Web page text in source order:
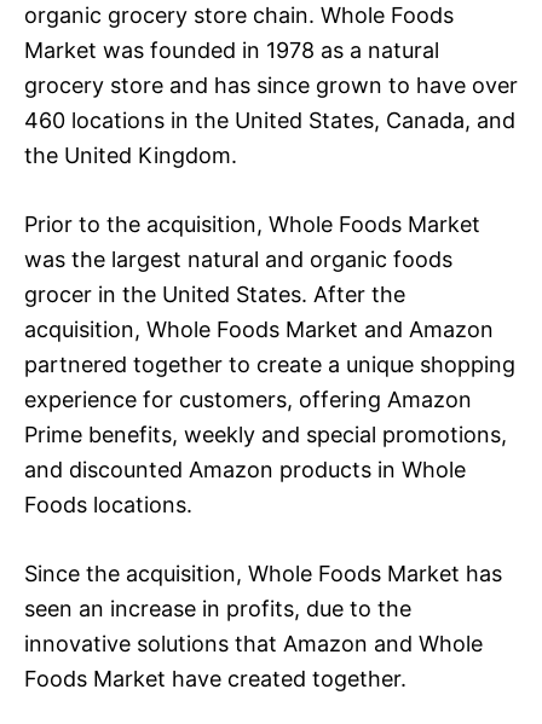
organic grocery store chain. Whole Foods
Market was founded in 1978 as a natural
grocery store and has since grown to have over
460 locations in the United States, Canada, and
the United Kingdom.
Prior to the acquisition, Whole Foods Market
was the largest natural and organic foods
grocer in the United States. After the
acquisition, Whole Foods Market and Amazon
partnered together to create a unique shopping
experience for customers, offering Amazon
Prime benefits, weekly and special promotions,
and discounted Amazon products in Whole
Foods locations.
Since the acquisition, Whole Foods Market has
seen an increase in profits, due to the
innovative solutions that Amazon and Whole
Foods Market have created together.